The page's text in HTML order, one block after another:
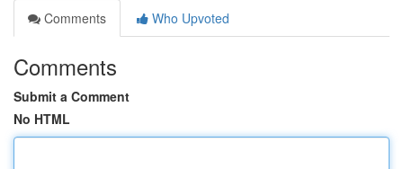
Comments
Who Upvoted
Comments
Submit a Comment
No HTML